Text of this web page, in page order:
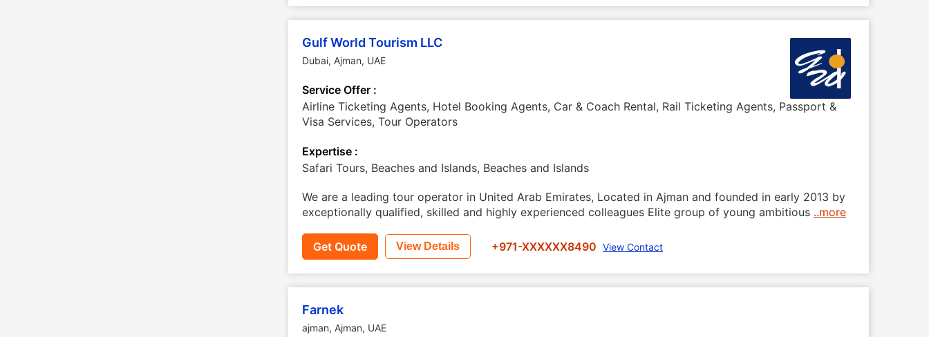
Gulf World Tourism LLC
Dubai, Ajman, UAE
Service Offer :
Airline Ticketing Agents, Hotel Booking Agents, Car & Coach Rental, Rail Ticketing Agents, Passport &
Visa Services, Tour Operators
Expertise :
Safari Tours, Beaches and Islands, Beaches and Islands
We are a leading tour operator in United Arab Emirates, Located in Ajman and founded in early 2013 by
exceptionally qualified, skilled and highly experienced colleagues Elite group of young ambitious ..more
Get Quote View Details +971-XXXXXX8490 View Contact
Farnek
ajman, Ajman, UAE